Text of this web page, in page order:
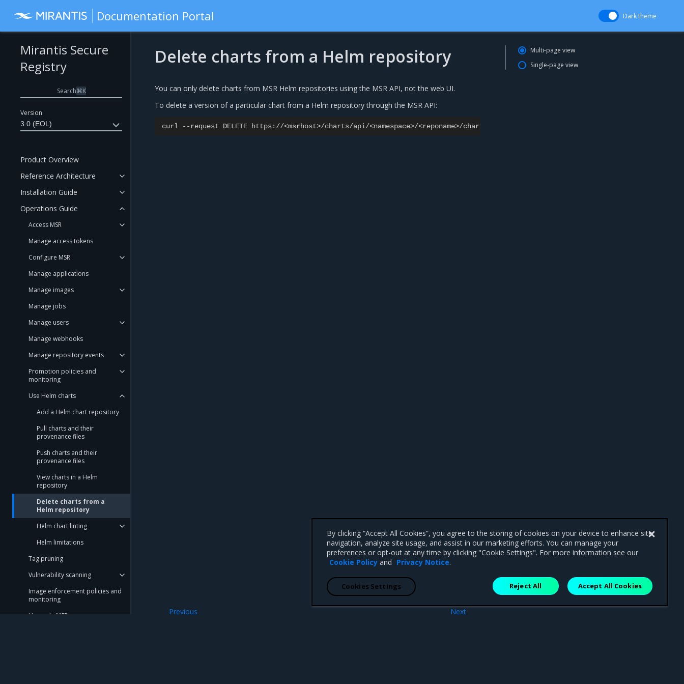
Documentation Portal Dark theme
Version
3.0 (EOL)
Mirantis Secure
Registry
Search⌘K
Product Overview
Reference Architecture
Installation Guide
Operations Guide
Access MSR
Manage access tokens
Configure MSR
Manage applications
Manage images
Manage jobs
Manage users
Manage webhooks
Manage repository events
Promotion policies and
monitoring
Use Helm charts
Add a Helm chart repository
Pull charts and their
provenance files
Push charts and their
provenance files
View charts in a Helm
repository
Delete charts from a
Helm repository
Helm chart linting
Helm limitations
Tag pruning
Vulnerability scanning
Image enforcement policies and
monitoring
Upgrade MSR
Delete charts from a Helm repository
You can only delete charts from MSR Helm repositories using the MSR API, not the web UI.
To delete a version of a particular chart from a Helm repository through the MSR API:
curl --request DELETE https: //<msrhost>/charts/api/<namespace>/<reponame>/charts
Next
Previous
Multi-page view
Single-page view
By clicking “Accept All Cookies”, you agree to the storing of cookies on your device to enhance site
navigation, analyze site usage, and assist in our marketing efforts. You can manage your
preferences or opt-out at any time by clicking "Cookie Settings". For more information see our
Cookie Policy and Privacy Notice.
Reject All Accept All Cookies
Cookies Settings